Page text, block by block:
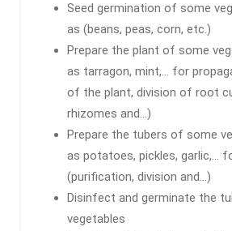
Seed germination of some
as (beans, peas, corn, etc.)
Prepare the plant of some
as tarragon, mint,… for
of the plant, division of root
rhizomes and…)
Prepare the tubers of some
as potatoes, pickles, garlic,…
(purification, division and…)
Disinfect and germinate the
vegetables